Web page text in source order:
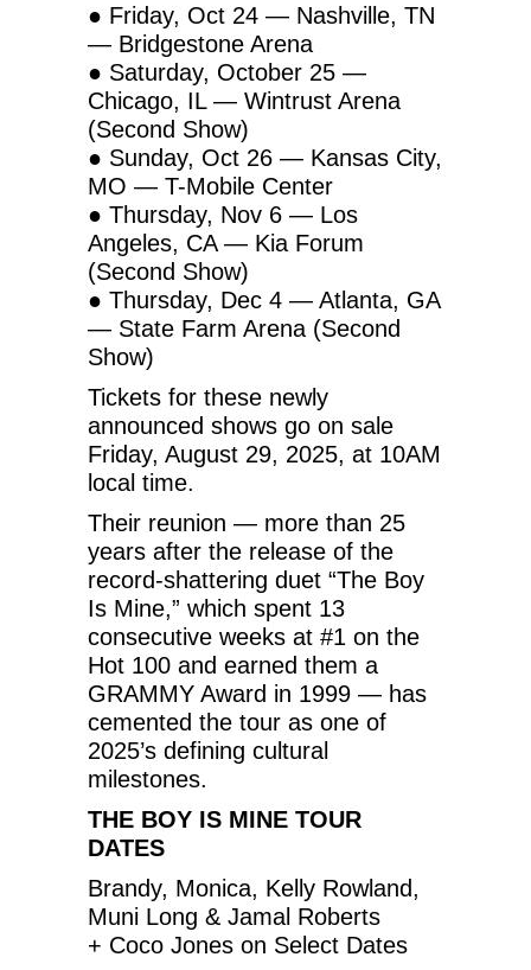
● Friday, Oct 24 — Nashville, TN
— Bridgestone Arena
● Saturday, October 25 —
Chicago, IL — Wintrust Arena
(Second Show)
● Sunday, Oct 26 — Kansas City,
MO — T-Mobile Center
● Thursday, Nov 6 — Los
Angeles, CA — Kia Forum
(Second Show)
● Thursday, Dec 4 — Atlanta, GA
— State Farm Arena (Second
Show)
Tickets for these newly
announced shows go on sale
Friday, August 29, 2025, at 10AM
local time.
Their reunion — more than 25
years after the release of the
record-shattering duet “The Boy
Is Mine,” which spent 13
consecutive weeks at #1 on the
Hot 100 and earned them a
GRAMMY Award in 1999 — has
cemented the tour as one of
2025’s defining cultural
milestones.
THE BOY IS MINE TOUR
DATES
Brandy, Monica, Kelly Rowland,
Muni Long & Jamal Roberts
+ Coco Jones on Select Dates